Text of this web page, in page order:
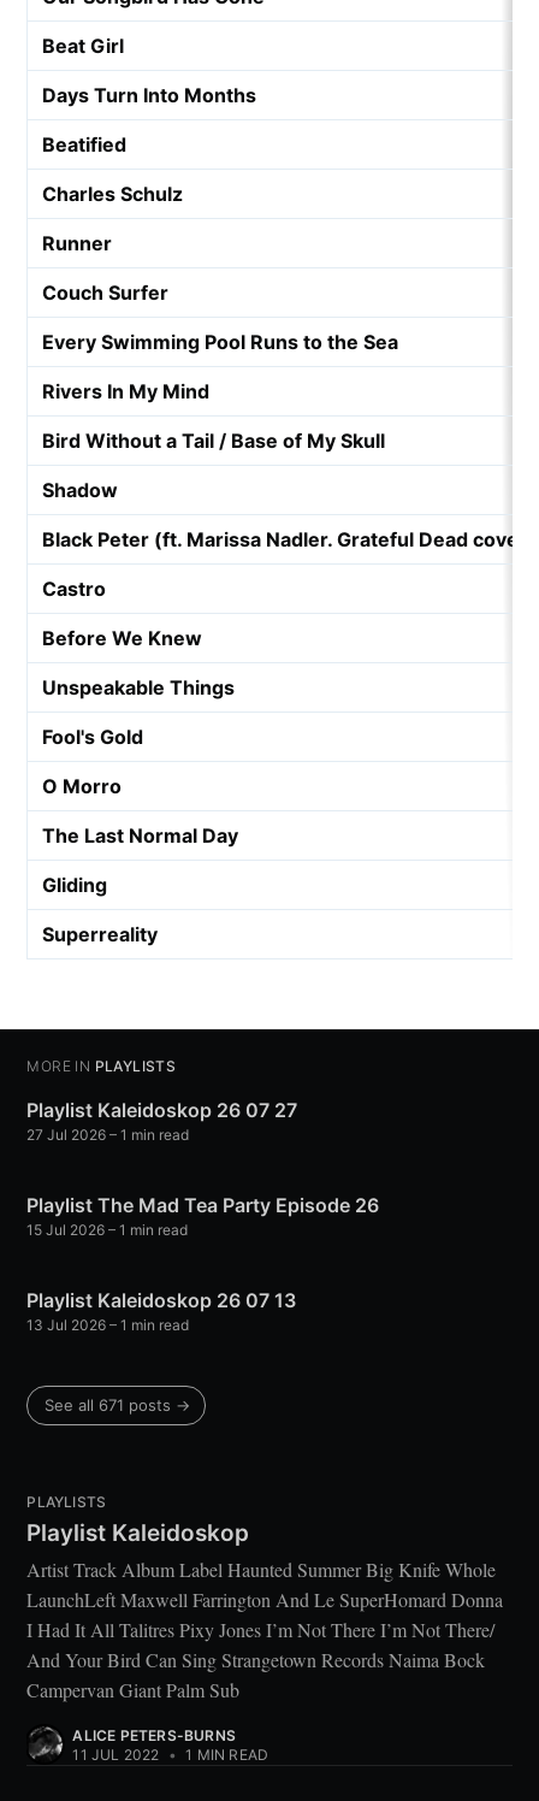
Beat Girl
Days Turn Into Months
Beatified
Charles Schulz
Runner
Couch Surfer
Every Swimming Pool Runs to the Sea
Rivers In My Mind
Bird Without a Tail / Base of My Skull
Shadow
Black Peter (ft. Marissa Nadler. Grateful Dead cover)
Castro
Before We Knew
Unspeakable Things
Fool's Gold
O Morro
The Last Normal Day
Gliding
Superreality
MORE IN PLAYLISTS
Playlist Kaleidoskop 26 07 27
27 Jul 2026 – 1 min read
Playlist The Mad Tea Party Episode 26
15 Jul 2026 – 1 min read
Playlist Kaleidoskop 26 07 13
13 Jul 2026 – 1 min read
See all 671 posts →
PLAYLISTS
Playlist Kaleidoskop
Artist Track Album Label Haunted Summer Big Knife Whole
LaunchLeft Maxwell Farrington And Le SuperHomard Donna
I Had It All Talitres Pixy Jones I’m Not There I’m Not There/
And Your Bird Can Sing Strangetown Records Naima Bock
Campervan Giant Palm Sub
ALICE PETERS-BURNS
11 JUL 2022 • 1 MIN READ